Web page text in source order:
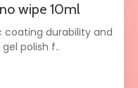
wipe 10ml
durability and
polish f..